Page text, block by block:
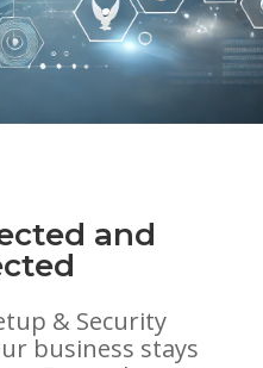
and
& Security
business stays